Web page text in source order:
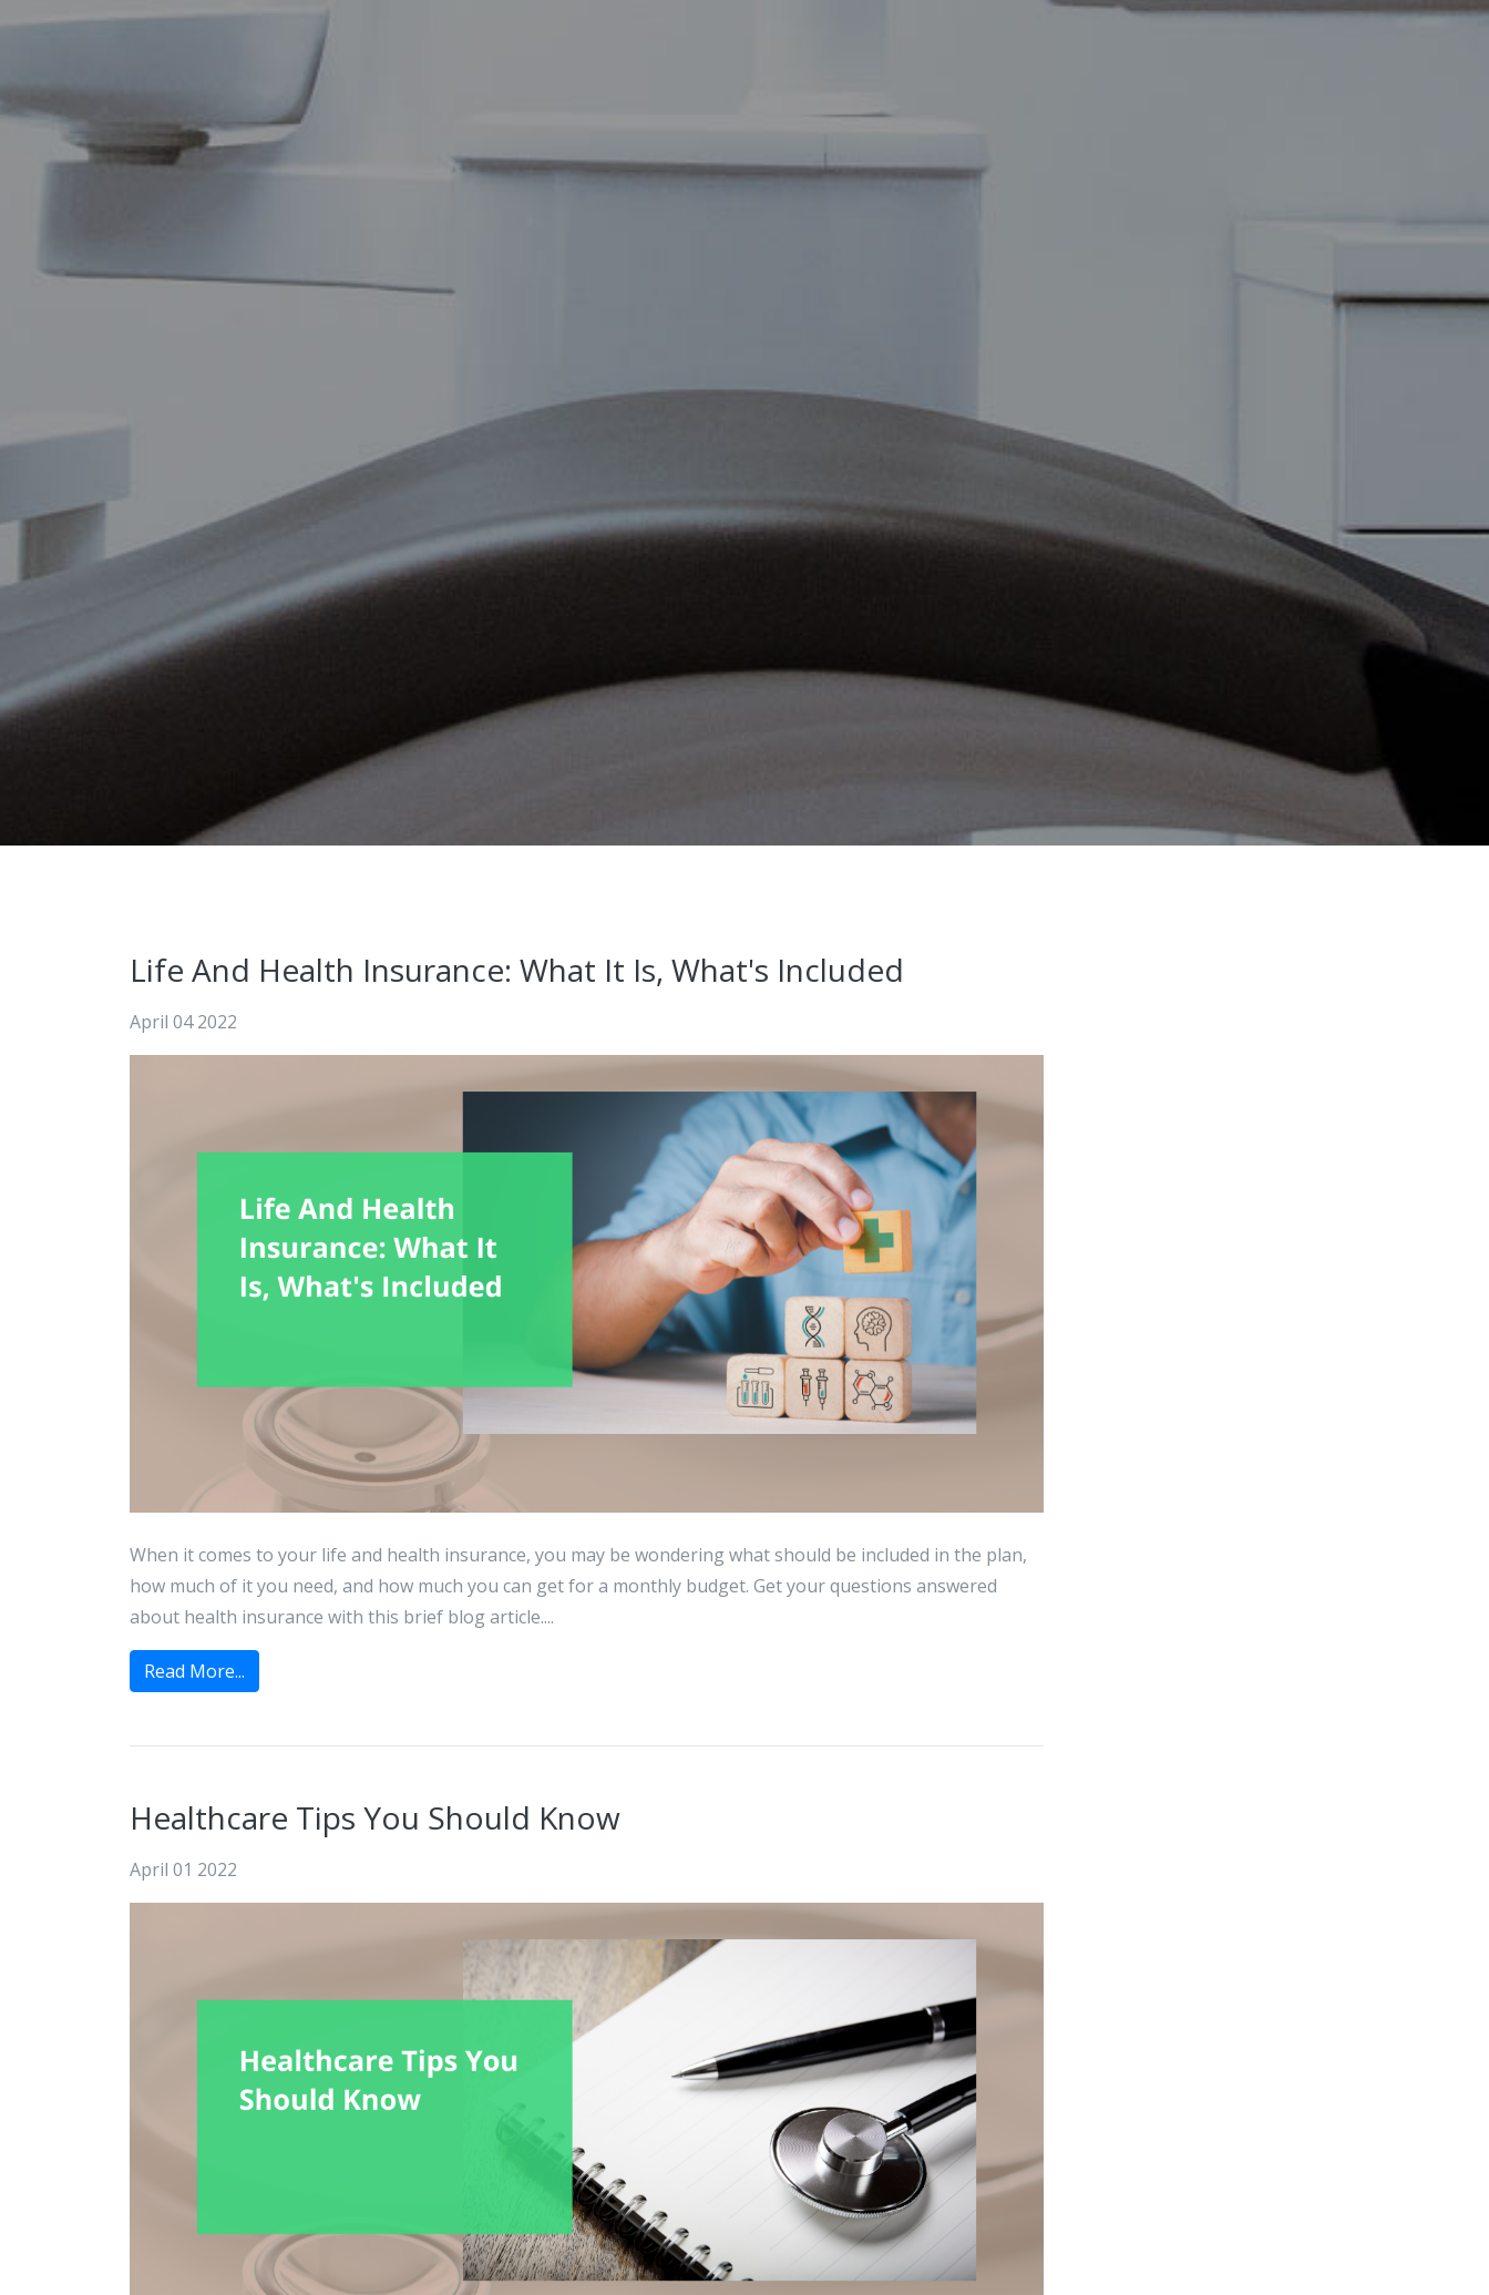
Life And Health Insurance: What It Is, What's Included
April 04 2022
When it comes to your life and health insurance, you may be wondering what should be included in the plan,
how much of it you need, and how much you can get for a monthly budget. Get your questions answered
about health insurance with this brief blog article....
Read More...
Healthcare Tips You Should Know
April 01 2022